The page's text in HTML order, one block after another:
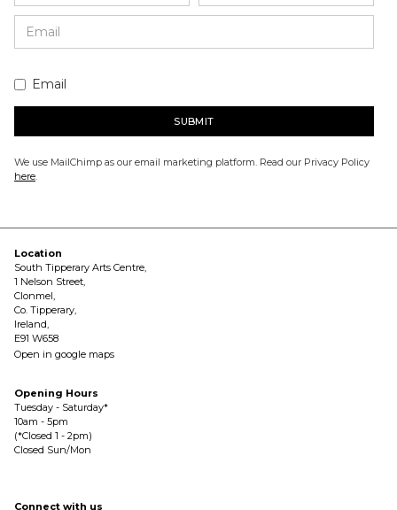
Email
We use MailChimp as our email marketing platform. Read our Privacy Policy
here.
Location
South Tipperary Arts Centre,
1 Nelson Street,
Clonmel,
Co. Tipperary,
Ireland,
E91 W658
Open in google maps
Opening Hours
Tuesday - Saturday*
10am - 5pm
(*Closed 1 - 2pm)
Closed Sun/Mon
Connect with us